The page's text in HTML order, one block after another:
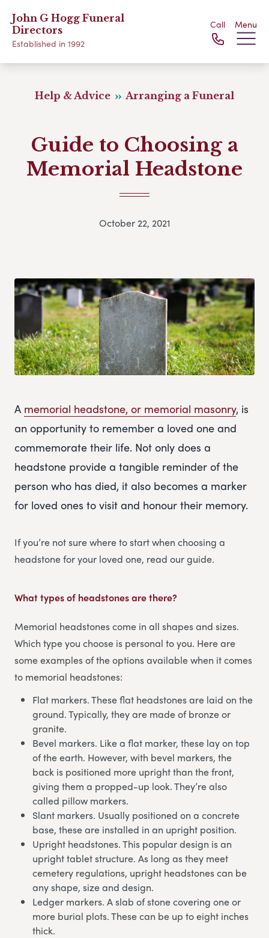
John G Hogg Funeral
Directors
Established in 1992
Call Menu
Help & Advice Arranging a Funeral
Guide to Choosing a
Memorial Headstone
October 22, 2021
A memorial headstone, or memorial masonry, is
an opportunity to remember a loved one and
commemorate their life. Not only does a
headstone provide a tangible reminder of the
person who has died, it also becomes a marker
for loved ones to visit and honour their memory.
If you’re not sure where to start when choosing a
headstone for your loved one, read our guide.
What types of headstones are there?
Memorial headstones come in all shapes and sizes.
Which type you choose is personal to you. Here are
some examples of the options available when it comes
to memorial headstones:
Flat markers. These flat headstones are laid on the
ground. Typically, they are made of bronze or
granite.
Bevel markers. Like a flat marker, these lay on top
of the earth. However, with bevel markers, the
back is positioned more upright than the front,
giving them a propped-up look. They’re also
called pillow markers.
Slant markers. Usually positioned on a concrete
base, these are installed in an upright position.
Upright headstones. This popular design is an
upright tablet structure. As long as they meet
cemetery regulations, upright headstones can be
any shape, size and design.
Ledger markers. A slab of stone covering one or
more burial plots. These can be up to eight inches
thick.